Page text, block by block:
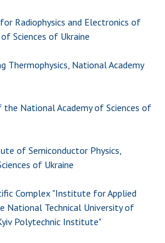
of the National
of Ukraine
the National Academy of
of the NAS of
and publishing
in scientific institutions
that are national property
use of instruments
Radiophysics and Electronics of
Sciences of Ukraine
Thermophysics, National Academy
National Academy of Sciences of
of Semiconductor Physics,
of Ukraine
Complex "Institute for Applied
National Technical University of
Polytechnic Institute"